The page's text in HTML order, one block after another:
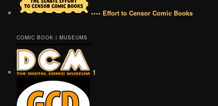
•••• Effort to Censor Comic Books
COMIC BOOK | MUSEUMS
1